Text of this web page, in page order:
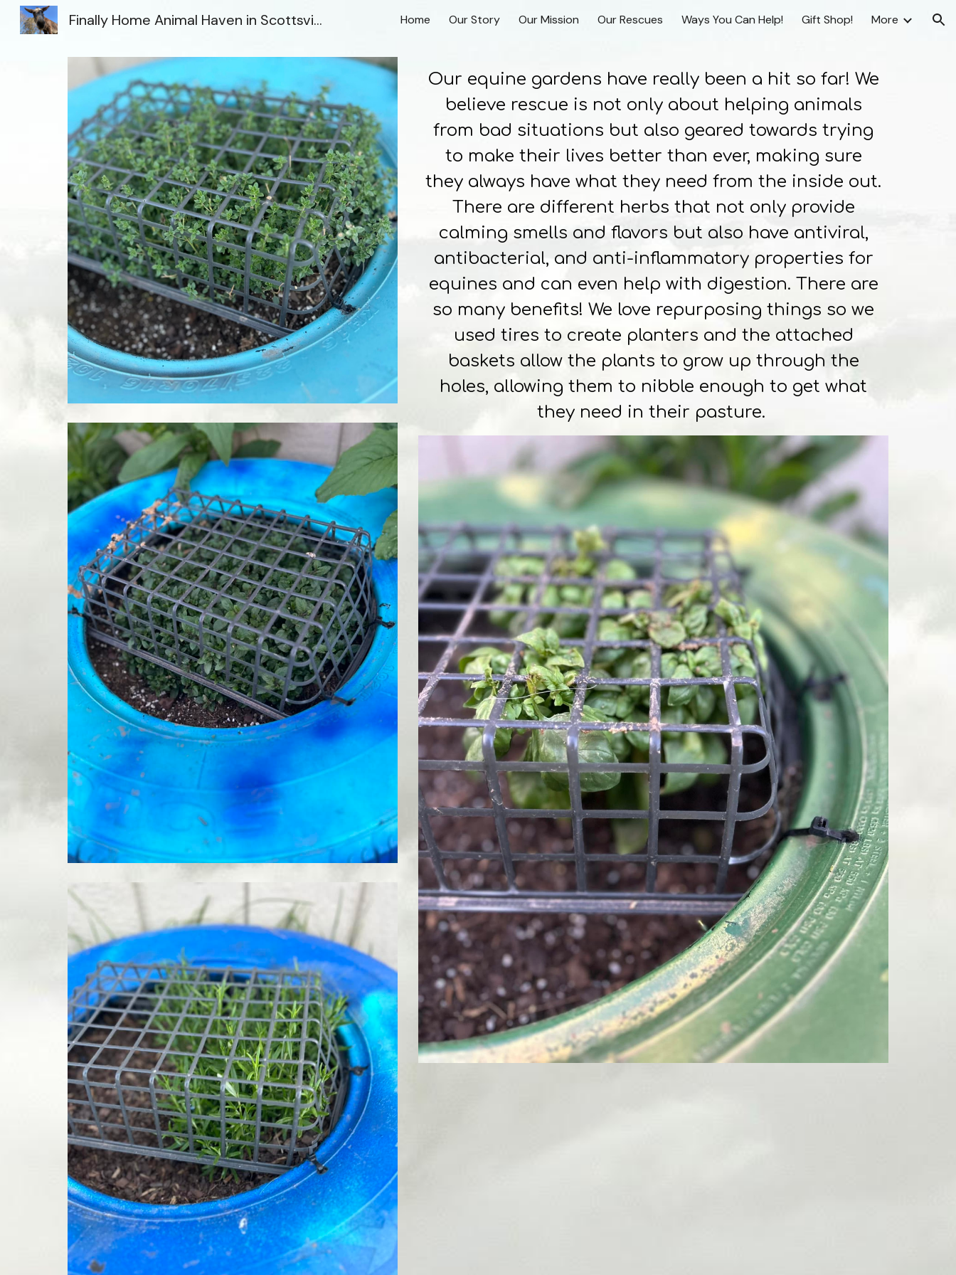
Skip to main content Skip to navigation
Finally Home Animal Haven in Scottsville, Virginia Home Our Story Our Mission Our Rescues Ways You Can Help! Gift Shop! More
Our equine gardens have really been a hit so far! We
believe rescue is not only about helping animals
from bad situations but also geared towards trying
to make their lives better than ever, making sure
they always have what they need from the inside out.
There are different herbs that not only provide
calming smells and flavors but also have antiviral,
antibacterial, and anti-inflammatory properties for
equines and can even help with digestion. There are
so many benefits! We love repurposing things so we
used tires to create planters and the attached
baskets allow the plants to grow up through the
holes, allowing them to nibble enough to get what
they need in their pasture.